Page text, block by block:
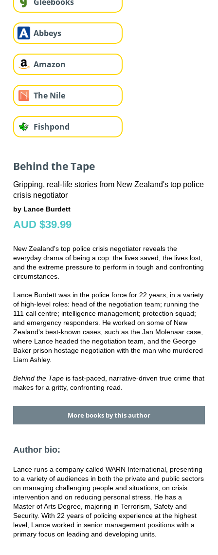
Abbeys
Amazon
The Nile
Fishpond
Behind the Tape
Gripping, real-life stories from New Zealand's top police
crisis negotiator
by Lance Burdett
AUD $39.99
New Zealand's top police crisis negotiator reveals the
everyday drama of being a cop: the lives saved, the lives lost,
and the extreme pressure to perform in tough and confronting
circumstances.
Lance Burdett was in the police force for 22 years, in a variety
of high-level roles: head of the negotiation team; running the
111 call centre; intelligence management; protection squad;
and emergency responders. He worked on some of New
Zealand's best-known cases, such as the Jan Molenaar case,
where Lance headed the negotiation team, and the George
Baker prison hostage negotiation with the man who murdered
Liam Ashley.
Behind the Tapeis fast-paced, narrative-driven true crime that
makes for a gritty, confronting read.
More books by this author
Author bio:
Lance runs a company called WARN International, presenting
to a variety of audiences in both the private and public sectors
on managing challenging people and situations, on crisis
intervention and on reducing personal stress. He has a
Master of Arts Degree, majoring in Terrorism, Safety and
Security. With 22 years of policing experience at the highest
level, Lance worked in senior management positions with a
primary focus on leading and developing units.